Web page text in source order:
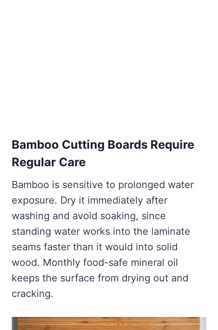
Bamboo Cutting Boards Require
Regular Care
Bamboo is sensitive to prolonged water
exposure. Dry it immediately after
washing and avoid soaking, since
standing water works into the laminate
seams faster than it would into solid
wood. Monthly food-safe mineral oil
keeps the surface from drying out and
cracking.